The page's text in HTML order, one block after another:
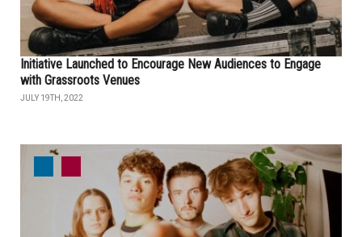
Initiative Launched to Encourage New Audiences to Engage
with Grassroots Venues
JULY 19TH, 2022